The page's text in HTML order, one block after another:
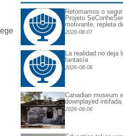
Retomamos o
Projeto
motivante, repleta
2026-08-07
La realidad no deja
fantasía
2026-08-06
Canadian museum
downplayed
2026-08-06